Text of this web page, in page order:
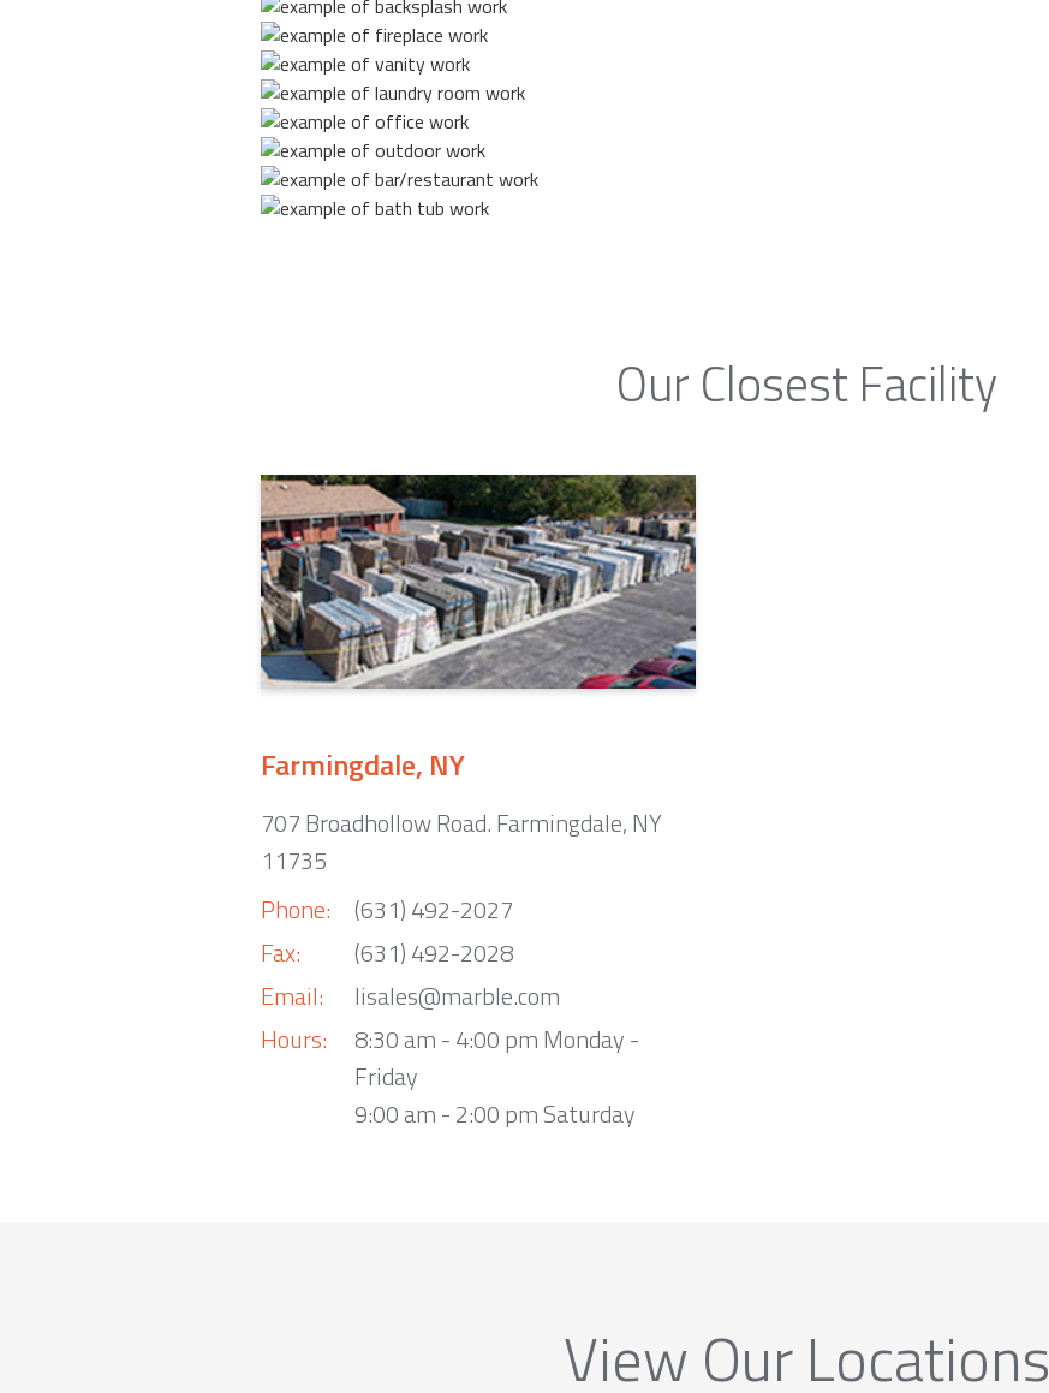
Our Closest Facility
Farmingdale, NY
707 Broadhollow Road. Farmingdale, NY
11735
Phone:
Fax:
Email:
Hours:
(631) 492-2027
(631) 492-2028
lisales@marble.com
8:30 am - 4:00 pm Monday -
Friday
9:00 am - 2:00 pm Saturday
View Our Locations